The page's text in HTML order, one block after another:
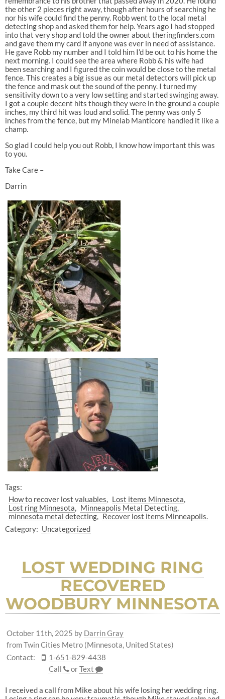
the other 2 pieces right away, though after hours of searching he
nor his wife could find the penny. Robb went to the local metal
detecting shop and asked them for help. Years ago I had stopped
into that very shop and told the owner about theringfinders.com
and gave them my card if anyone was ever in need of assistance.
He gave Robb my number and I told him I’d be out to his home the
next morning. I could see the area where Robb & his wife had
been searching and I figured the coin would be close to the metal
fence. This creates a big issue as our metal detectors will pick up
the fence and mask out the sound of the penny. I turned my
sensitivity down to a very low setting and started swinging away.
I got a couple decent hits though they were in the ground a couple
inches, my third hit was loud and solid. The penny was only 5
inches from the fence, but my Minelab Manticore handled it like a
champ.
So glad I could help you out Robb, I know how important this was
to you.
Take Care –
Darrin
Tags:
How to recover lost valuables
Lost items Minnesota
Lost ring Minnesota
Minneapolis Metal Detecting
minnesota metal detecting
Recover lost items Minneapolis.
Category: Uncategorized
LOST WEDDING RING
RECOVERED
WOODBURY MINNESOTA
October 11th, 2025 by Darrin Gray
from Twin Cities Metro (Minnesota, United States)
Contact:
1-651-829-4438
Call
orText
I received a call from Mike about his wife losing her wedding ring.